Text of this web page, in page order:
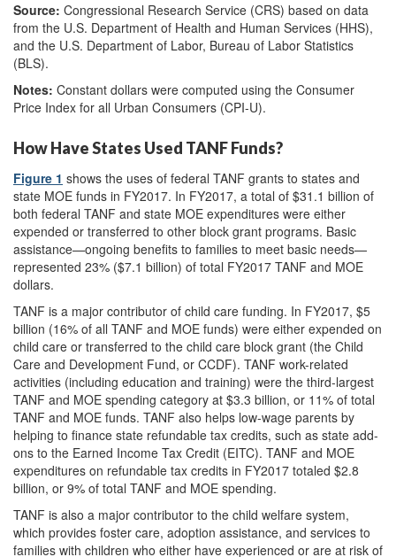
Source: Congressional Research Service (CRS) based on data
from the U.S. Department of Health and Human Services (HHS),
and the U.S. Department of Labor, Bureau of Labor Statistics
(BLS).
Notes: Constant dollars were computed using the Consumer
Price Index for all Urban Consumers (CPI-U).
How Have States Used TANF Funds?
Figure 1 shows the uses of federal TANF grants to states and
state MOE funds in FY2017. In FY2017, a total of $31.1 billion of
both federal TANF and state MOE expenditures were either
expended or transferred to other block grant programs. Basic
assistance—ongoing benefits to families to meet basic needs—
represented 23% ($7.1 billion) of total FY2017 TANF and MOE
dollars.
TANF is a major contributor of child care funding. In FY2017, $5
billion (16% of all TANF and MOE funds) were either expended on
child care or transferred to the child care block grant (the Child
Care and Development Fund, or CCDF). TANF work-related
activities (including education and training) were the third-largest
TANF and MOE spending category at $3.3 billion, or 11% of total
TANF and MOE funds. TANF also helps low-wage parents by
helping to finance state refundable tax credits, such as state add-
ons to the Earned Income Tax Credit (EITC). TANF and MOE
expenditures on refundable tax credits in FY2017 totaled $2.8
billion, or 9% of total TANF and MOE spending.
TANF is also a major contributor to the child welfare system,
which provides foster care, adoption assistance, and services to
families with children who either have experienced or are at risk of